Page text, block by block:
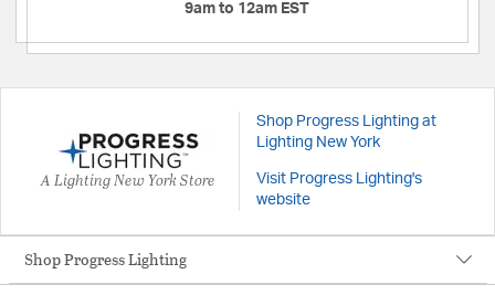
9am to 12am EST
A Lighting New York Store
Shop Progress Lighting at
Lighting New York
Visit Progress Lighting's
website
Shop Progress Lighting